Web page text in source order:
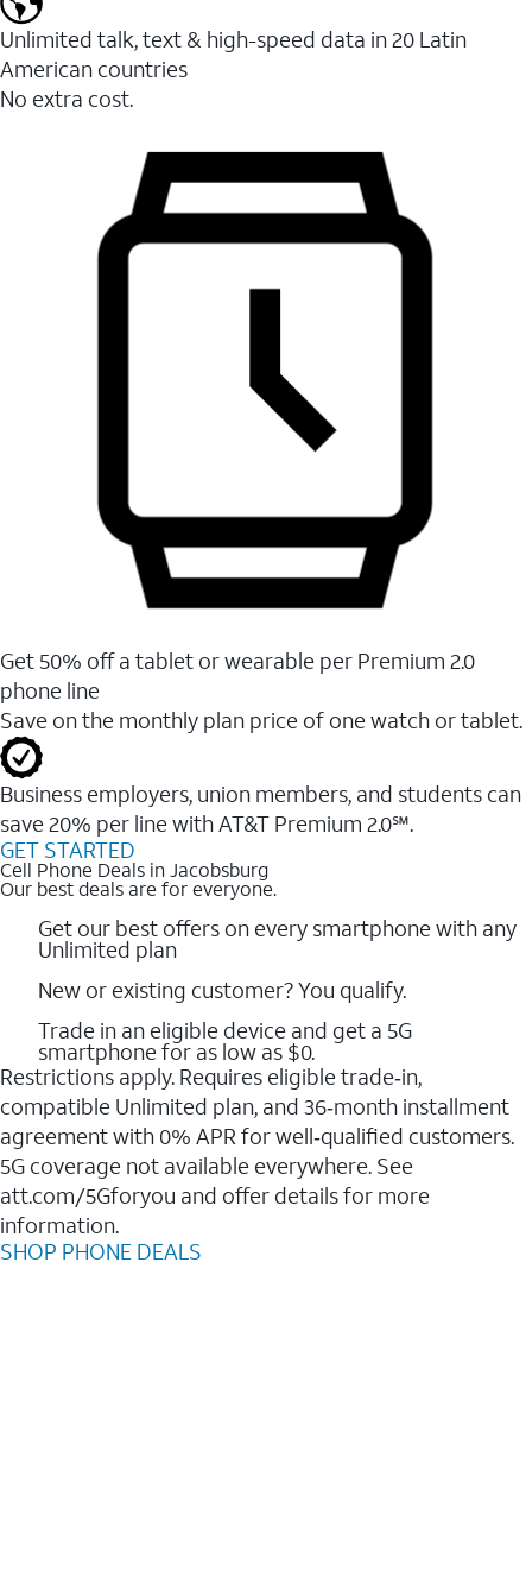
Unlimited talk, text & high-speed data in 20 Latin
American countries
No extra cost.
Get 50% off a tablet or wearable per Premium 2.0
phone line
Save on the monthly plan price of one watch or tablet.
Business employers, union members, and students ​can
save 20% per line with AT&T Premium 2.0℠.
GET STARTED
Cell Phone Deals in Jacobsburg
Our best deals are for everyone.
Get our best offers on every smartphone with any
Unlimited plan
New or existing customer? You qualify.
Trade in an eligible device and get a 5G
smartphone for as low as $0.
Restrictions apply. Requires eligible trade‑in,
compatible Unlimited plan, and 36‑month installment
agreement with 0% APR for well‑qualified customers.
5G coverage not available everywhere. See
att.com/5Gforyou and offer details for more
information.
SHOP PHONE DEALS